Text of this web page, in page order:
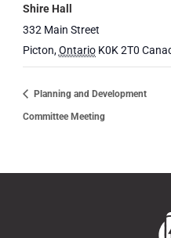
Shire Hall
332 Main Street
Picton,Ontario K0K 2T0
Planning and Development
Committee Meeting